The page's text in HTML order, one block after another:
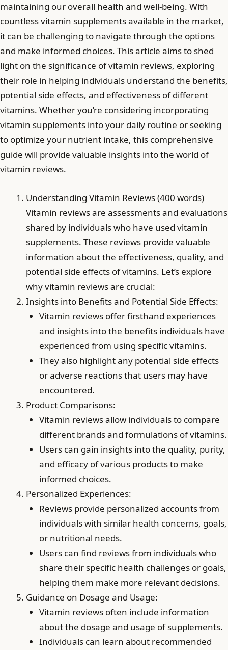
maintaining our overall health and well-being. With
countless vitamin supplements available in the market,
it can be challenging to navigate through the options
and make informed choices. This article aims to shed
light on the significance of vitamin reviews, exploring
their role in helping individuals understand the benefits,
potential side effects, and effectiveness of different
vitamins. Whether you’re considering incorporating
vitamin supplements into your daily routine or seeking
to optimize your nutrient intake, this comprehensive
guide will provide valuable insights into the world of
vitamin reviews.
Understanding Vitamin Reviews (400 words)
Vitamin reviews are assessments and evaluations
shared by individuals who have used vitamin
supplements. These reviews provide valuable
information about the effectiveness, quality, and
potential side effects of vitamins. Let’s explore
why vitamin reviews are crucial:
Insights into Benefits and Potential Side Effects:
Vitamin reviews offer firsthand experiences
and insights into the benefits individuals have
experienced from using specific vitamins.
They also highlight any potential side effects
or adverse reactions that users may have
encountered.
Product Comparisons:
Vitamin reviews allow individuals to compare
different brands and formulations of vitamins.
Users can gain insights into the quality, purity,
and efficacy of various products to make
informed choices.
Personalized Experiences:
Reviews provide personalized accounts from
individuals with similar health concerns, goals,
or nutritional needs.
Users can find reviews from individuals who
share their specific health challenges or goals,
helping them make more relevant decisions.
Guidance on Dosage and Usage:
Vitamin reviews often include information
about the dosage and usage of supplements.
Individuals can learn about recommended